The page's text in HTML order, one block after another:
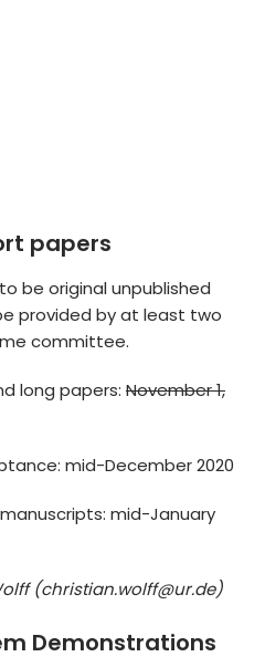
papers
be original unpublished
provided by at least two
committee.
long papers: November 1,
mid-December 2020
mid-January
(christian.wolff@ur.de)
Demonstrations